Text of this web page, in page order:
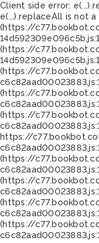
Client side error:
e(...).replaceAll is not
(https://
(https://
(https://
(https://
(https://
https://
(https://
(https://
(https://
(https://